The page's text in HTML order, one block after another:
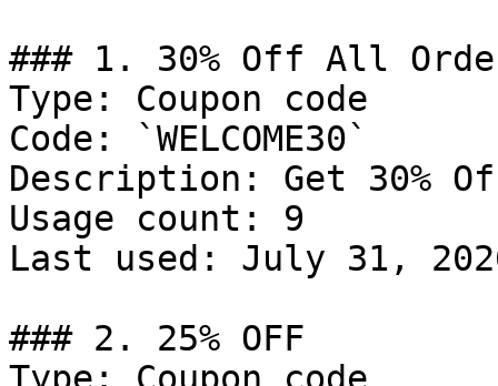
### 1. 30% Off All
Type: Coupon code
Code: `WELCOME30`
Description: Get 30%
Usage count: 9
Last used: July 31,
### 2. 25% OFF